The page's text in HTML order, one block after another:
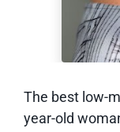
The best low-
year-old